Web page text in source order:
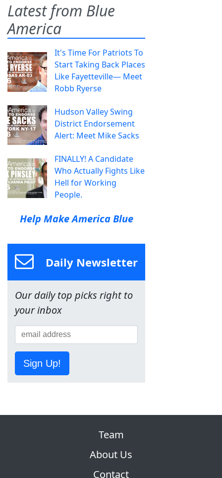
Latest from Blue
America
It's Time For Patriots To
Start Taking Back Places
Like Fayetteville— Meet
Robb Ryerse
Hudson Valley Swing
District Endorsement
Alert: Meet Mike Sacks
FINALLY! A Candidate
Who Actually Fights Like
Hell for Working
People.
Help Make America Blue
Daily Newsletter
Our daily top picks right to
your inbox
Sign Up!
Team
About Us
Contact